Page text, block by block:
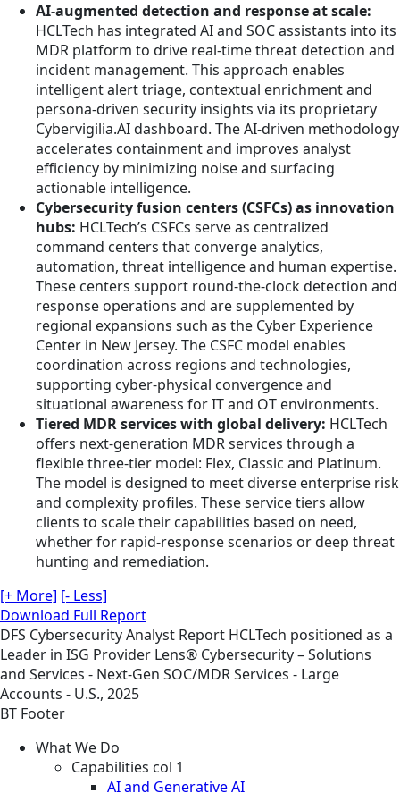
AI-augmented detection and response at scale:
HCLTech has integrated AI and SOC assistants into its
MDR platform to drive real-time threat detection and
incident management. This approach enables
intelligent alert triage, contextual enrichment and
persona-driven security insights via its proprietary
Cybervigilia.AI dashboard. The AI-driven methodology
accelerates containment and improves analyst
efficiency by minimizing noise and surfacing
actionable intelligence.
Cybersecurity fusion centers (CSFCs) as innovation
hubs: HCLTech’s CSFCs serve as centralized
command centers that converge analytics,
automation, threat intelligence and human expertise.
These centers support round-the-clock detection and
response operations and are supplemented by
regional expansions such as the Cyber Experience
Center in New Jersey. The CSFC model enables
coordination across regions and technologies,
supporting cyber-physical convergence and
situational awareness for IT and OT environments.
Tiered MDR services with global delivery: HCLTech
offers next-generation MDR services through a
flexible three-tier model: Flex, Classic and Platinum.
The model is designed to meet diverse enterprise risk
and complexity profiles. These service tiers allow
clients to scale their capabilities based on need,
whether for rapid-response scenarios or deep threat
hunting and remediation.
[+ More] [- Less]
Download Full Report
DFS CybersecurityAnalyst Report HCLTech positioned as a
Leader in ISG Provider Lens® Cybersecurity – Solutions
and Services - Next-Gen SOC/MDR Services - Large
Accounts - U.S., 2025
BT Footer
What We Do
Capabilities col 1
AI and Generative AI